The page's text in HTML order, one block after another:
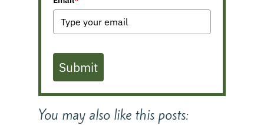
Submit
You may also like this posts: